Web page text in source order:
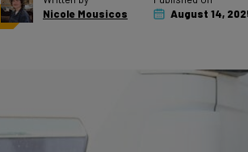
Nicole Mousicos
August 14,